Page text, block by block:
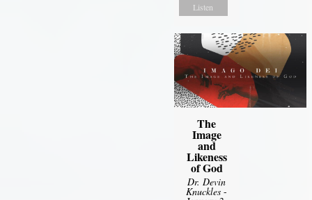
Listen
The
Image
and
Likeness
of God
Dr. Devin
Knuckles -